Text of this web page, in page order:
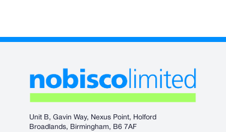
Unit B, Gavin Way, Nexus Point, Holford
Broadlands, Birmingham, B6 7AF